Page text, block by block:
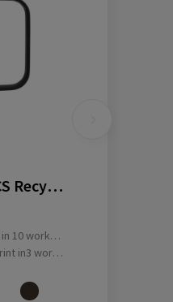
Aviana™ Rowan RCS Recycled Mug 450 ML
workday(s)
workday(s)